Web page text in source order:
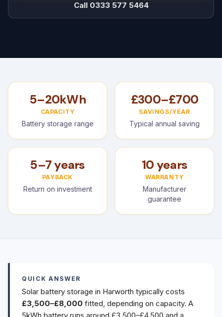
Call 0333 577 5464
5–20kWh
CAPACITY
Battery storage range
£300–£700
SAVINGS/YEAR
Typical annual saving
5–7 years
PAYBACK
Return on investment
10 years
WARRANTY
Manufacturer
guarantee
QUICK ANSWER
Solar battery storage in Harworth typically costs
£3,500–£8,000 fitted, depending on capacity. A